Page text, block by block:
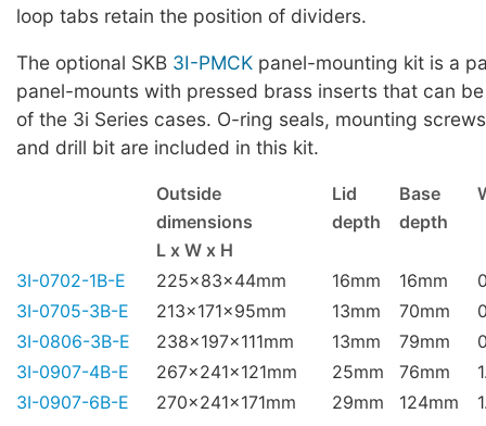
loop tabs retain the position of dividers.
The optional SKB 3I-PMCK panel-mounting kit is a
panel-mounts with pressed brass inserts that can
of the 3i Series cases. O-ring seals, mounting
and drill bit are included in this kit.
Outside Lid Base
dimensions
depth
depth
L x W x H
3I-0702-1B-E
225x83x44mm 16mm 16mm
3I-0705-3B-E
213x171x95mm 13mm 70mm
3I-0806-3B-E
238x197x111mm 13mm 79mm
3I-0907-4B-E
267x241x121mm 25mm 76mm
3I-0907-6B-E
270x241x171mm 29mm 124mm